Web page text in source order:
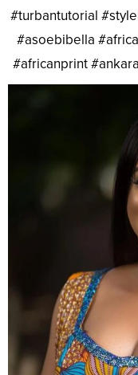
#turbantutorial
#asoebibella
#africanprint